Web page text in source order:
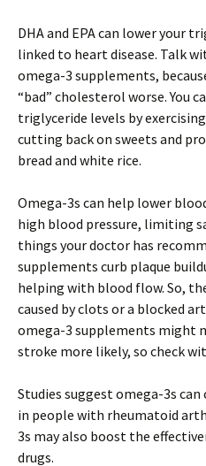
DHA and EPA can lower your
linked to heart disease. Talk
omega-3 supplements,
“bad” cholesterol worse. You
triglyceride levels by
cutting back on sweets and
bread and white rice.
Omega-3s can help lower
high blood pressure, limiting
things your doctor has
supplements curb plaque
helping with blood flow. So,
caused by clots or a blocked
omega-3 supplements might
stroke more likely, so check
Studies suggest omega-3s
in people with rheumatoid
3s may also boost the
drugs.